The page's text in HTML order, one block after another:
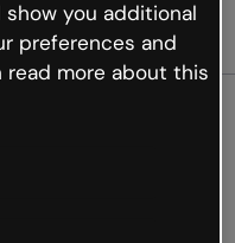
not
show you additional
preferences and
read more about this